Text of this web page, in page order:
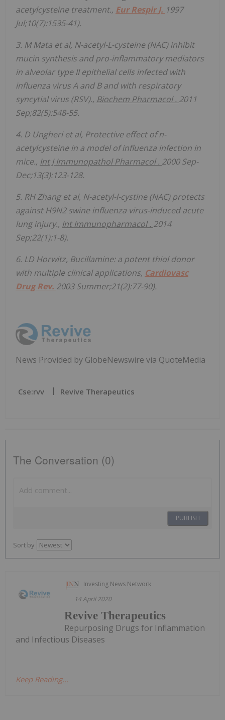
acetylcysteine treatment., Eur Respir J. 1997
Jul;10(7):1535-41).
3. M Mata et al, N-acetyl-L-cysteine (NAC) inhibit
mucin synthesis and pro-inflammatory mediators
in alveolar type II epithelial cells infected with
influenza virus A and B and with respiratory
syncytial virus (RSV)., Biochem Pharmacol. 2011
Sep;82(5):548-55.
4. D Ungheri et al, Protective effect of n-
acetylcysteine in a model of influenza infection in
mice., Int JImmunopatholPharmacol. 2000 Sep-
Dec;13(3):123-128.
5. RH Zhang et al, N-acetyl-l-cystine (NAC) protects
against H9N2 swine influenza virus-induced acute
lung injury., Int Immunopharmacol. 2014
Sep;22(1):1-8).
6. LD Horwitz, Bucillamine: a potent thiol donor
with multiple clinical applications, Cardiovasc
Drug Rev. 2003 Summer;21(2):77-90).
News Provided by GlobeNewswire via QuoteMedia
Cse:rvv Revive Therapeutics
The Conversation (0)
PUBLISH
Sort by
Investing News Network
14 April 2020
Revive Therapeutics
Repurposing Drugs for Inflammation
and Infectious Diseases
Keep Reading...